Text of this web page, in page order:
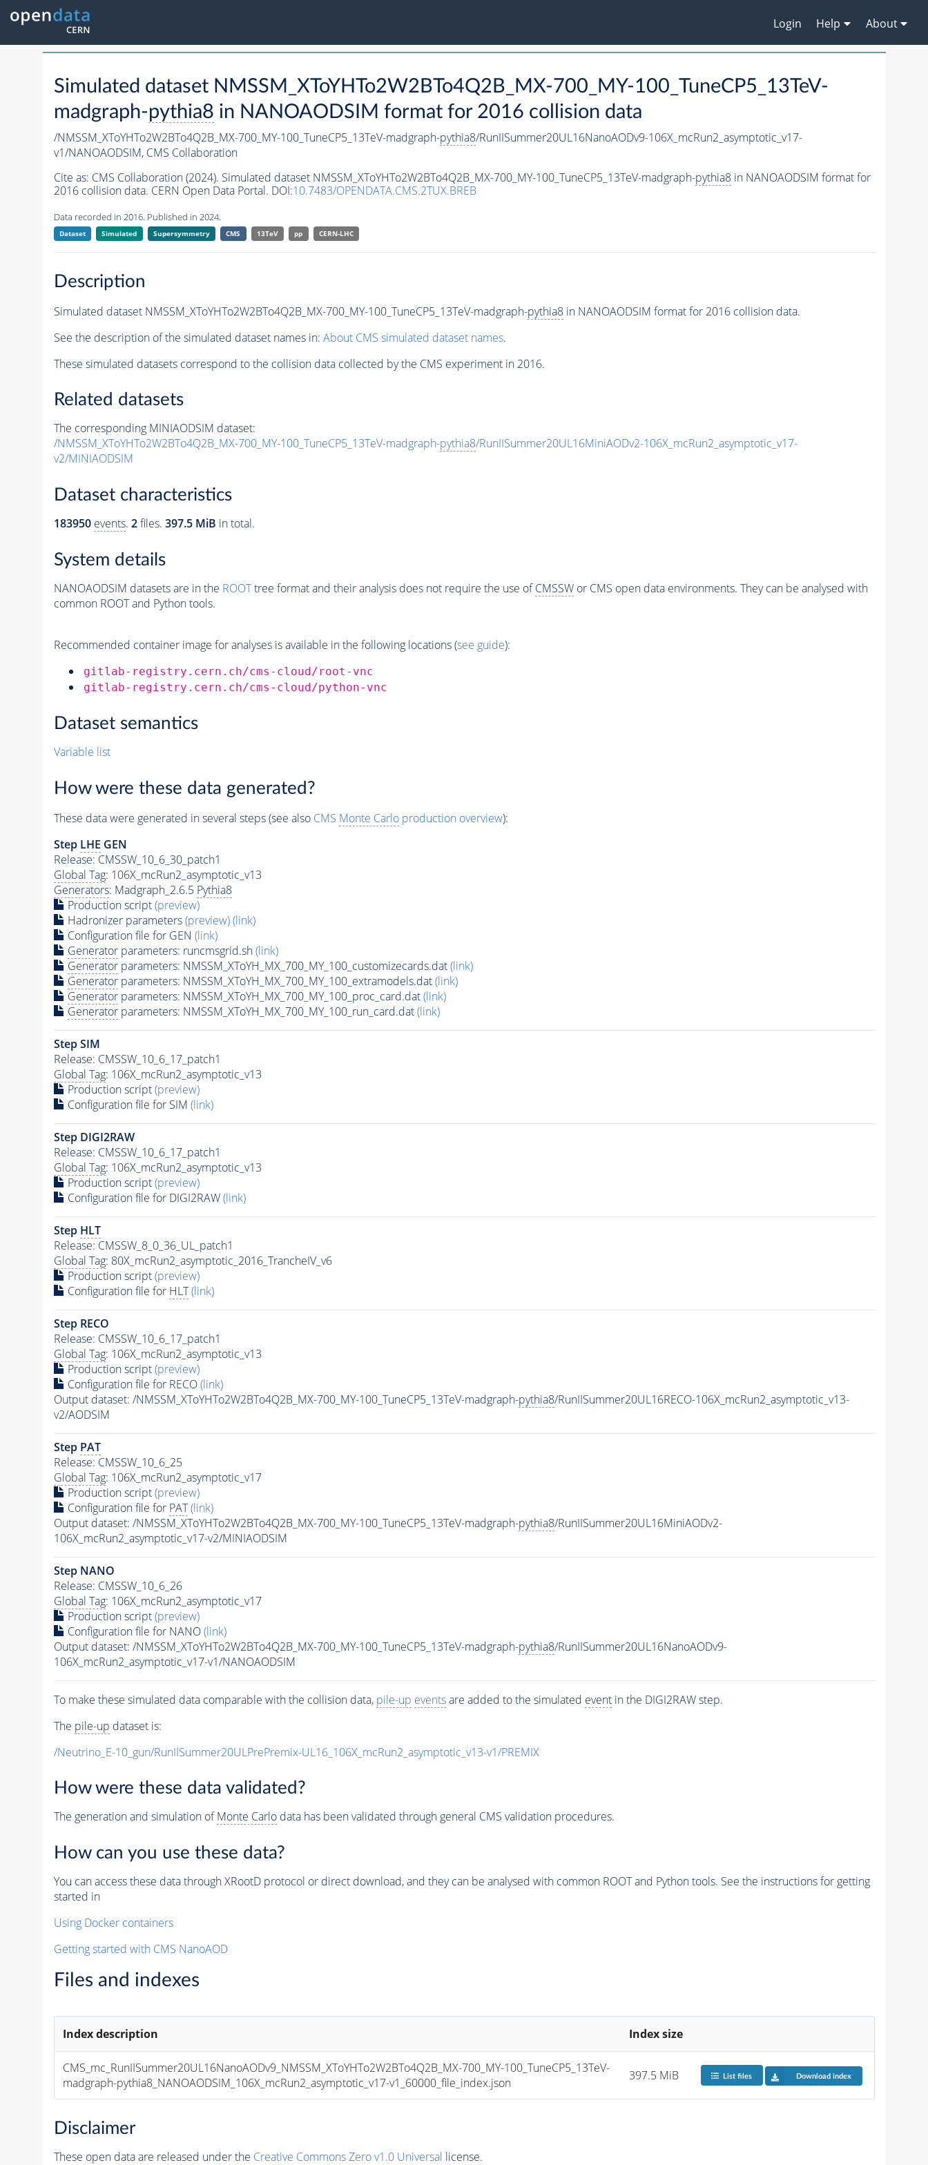
Login Help About
Simulated dataset NMSSM_XToYHTo2W2BTo4Q2B_MX-700_MY-100_TuneCP5_13TeV-
madgraph-pythia8 in NANOAODSIM format for 2016 collision data
/NMSSM_XToYHTo2W2BTo4Q2B_MX-700_MY-100_TuneCP5_13TeV-madgraph-pythia8/RunIISummer20UL16NanoAODv9-106X_mcRun2_asymptotic_v17-
v1/NANOAODSIM, CMS Collaboration
Cite as: CMS Collaboration (2024). Simulated dataset NMSSM_XToYHTo2W2BTo4Q2B_MX-700_MY-100_TuneCP5_13TeV-madgraph-pythia8in NANOAODSIM format for
2016 collision data. CERN Open Data Portal. DOI:10.7483/OPENDATA.CMS.2TUX.BREB
Data recorded in 2016. Published in 2024.
Dataset Simulated Supersymmetry CMS 13TeV pp CERN-LHC
Description
Simulated dataset NMSSM_XToYHTo2W2BTo4Q2B_MX-700_MY-100_TuneCP5_13TeV-madgraph-pythia8in NANOAODSIM format for 2016 collision data.
See the description of the simulated dataset names in: About CMS simulated dataset names.
These simulated datasets correspond to the collision data collected by the CMS experiment in 2016.
Related datasets
The corresponding MINIAODSIM dataset:
/NMSSM_XToYHTo2W2BTo4Q2B_MX-700_MY-100_TuneCP5_13TeV-madgraph-pythia8/RunIISummer20UL16MiniAODv2-106X_mcRun2_asymptotic_v17-
v2/MINIAODSIM
Dataset characteristics
183950 events. 2files. 397.5 MiB in total.
System details
NANOAODSIM datasets are in the ROOTtree format and their analysis does not require the use ofCMSSWor CMS open data environments. They can be analysed with
common ROOT and Python tools.
Recommended container image for analyses is available in the following locations (see guide):
gitlab-registry.cern.ch/cms-cloud/root-vnc
gitlab-registry.cern.ch/cms-cloud/python-vnc
Dataset semantics
Variable list
How were these data generated?
These data were generated in several steps (see also CMS Monte Carloproduction overview):
Step LHE GEN
Release: CMSSW_10_6_30_patch1
Global Tag: 106X_mcRun2_asymptotic_v13
Generators: Madgraph_2.6.5 Pythia8
Production script(preview)
Hadronizer parameters(preview)(link)
Configuration file for GEN (link)
Generatorparameters: runcmsgrid.sh(link)
Generatorparameters: NMSSM_XToYH_MX_700_MY_100_customizecards.dat(link)
Generatorparameters: NMSSM_XToYH_MX_700_MY_100_extramodels.dat(link)
Generatorparameters: NMSSM_XToYH_MX_700_MY_100_proc_card.dat(link)
Generatorparameters: NMSSM_XToYH_MX_700_MY_100_run_card.dat(link)
Step SIM
Release: CMSSW_10_6_17_patch1
Global Tag: 106X_mcRun2_asymptotic_v13
Production script(preview)
Configuration file for SIM (link)
Step DIGI2RAW
Release: CMSSW_10_6_17_patch1
Global Tag: 106X_mcRun2_asymptotic_v13
Production script(preview)
Configuration file for DIGI2RAW(link)
Step HLT
Release: CMSSW_8_0_36_UL_patch1
Global Tag: 80X_mcRun2_asymptotic_2016_TrancheIV_v6
Production script(preview)
Configuration file for HLT (link)
Step RECO
Release: CMSSW_10_6_17_patch1
Global Tag: 106X_mcRun2_asymptotic_v13
Production script(preview)
Configuration file for RECO(link)
Output dataset: /NMSSM_XToYHTo2W2BTo4Q2B_MX-700_MY-100_TuneCP5_13TeV-madgraph-pythia8/RunIISummer20UL16RECO-106X_mcRun2_asymptotic_v13-
v2/AODSIM
Step PAT
Release: CMSSW_10_6_25
Global Tag: 106X_mcRun2_asymptotic_v17
Production script(preview)
Configuration file for PAT (link)
Output dataset: /NMSSM_XToYHTo2W2BTo4Q2B_MX-700_MY-100_TuneCP5_13TeV-madgraph-pythia8/RunIISummer20UL16MiniAODv2-
106X_mcRun2_asymptotic_v17-v2/MINIAODSIM
Step NANO
Release: CMSSW_10_6_26
Global Tag: 106X_mcRun2_asymptotic_v17
Production script(preview)
Configuration file for NANO(link)
Output dataset: /NMSSM_XToYHTo2W2BTo4Q2B_MX-700_MY-100_TuneCP5_13TeV-madgraph-pythia8/RunIISummer20UL16NanoAODv9-
106X_mcRun2_asymptotic_v17-v1/NANOAODSIM
To make these simulated data comparable with the collision data, pile-up eventsare added to the simulated eventin the DIGI2RAW step.
The pile-up dataset is:
/Neutrino_E-10_gun/RunIISummer20ULPrePremix-UL16_106X_mcRun2_asymptotic_v13-v1/PREMIX
How were these data validated?
The generation and simulation ofMonte Carlodata has been validated through general CMS validation procedures.
How can you use these data?
You can access these data through XRootD protocol or direct download, and they can be analysed with common ROOT and Python tools. See the instructions for getting
started in
Using Docker containers
Getting started with CMS NanoAOD
Files and indexes
Index description Index size
CMS_mc_RunIISummer20UL16NanoAODv9_NMSSM_XToYHTo2W2BTo4Q2B_MX-700_MY-100_TuneCP5_13TeV-
madgraph-pythia8_NANOAODSIM_106X_mcRun2_asymptotic_v17-v1_60000_file_index.json
397.5 MiB List files Download index
Disclaimer
These open data are released under the Creative Commons Zero v1.0 Universal license.